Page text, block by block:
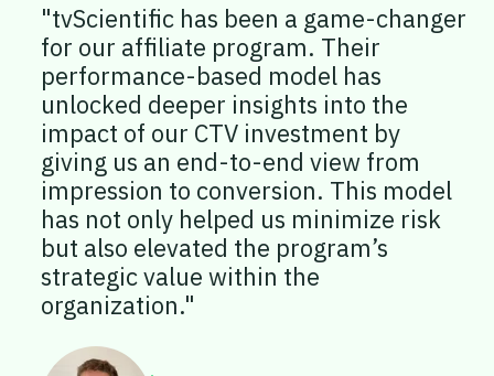
"tvScientific has been a game-changer
for our affiliate program. Their
performance-based model has
unlocked deeper insights into the
impact of our CTV investment by
giving us an end-to-end view from
impression to conversion. This model
has not only helped us minimize risk
but also elevated the program’s
strategic value within the
organization."